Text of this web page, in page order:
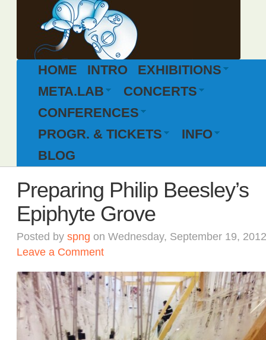
HOME INTRO
EXHIBITIONS
META.LAB
CONCERTS
CONFERENCES
PROGR. & TICKETS
INFO
BLOG
Preparing Philip Beesley’s
Epiphyte Grove
Posted by spng on Wednesday, September 19,
Leave a Comment